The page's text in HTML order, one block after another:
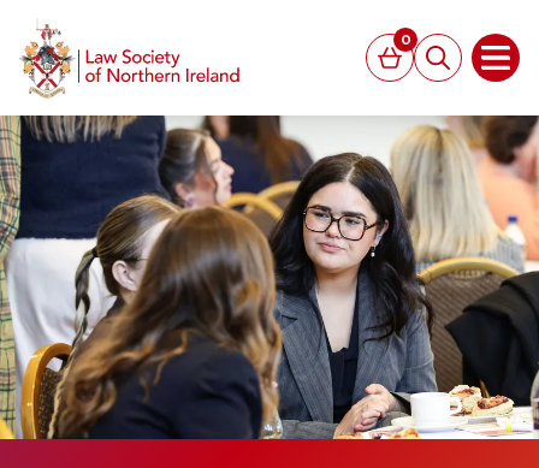
Basket
0
Search